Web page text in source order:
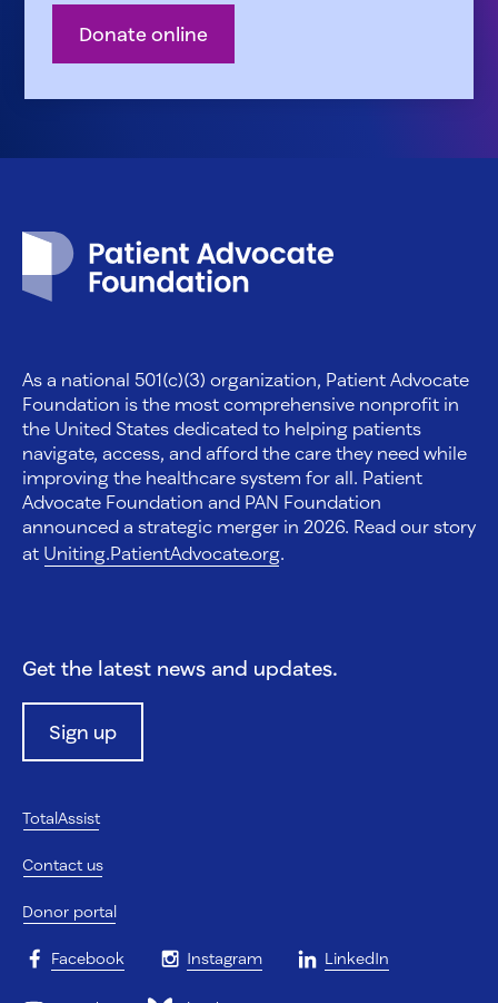
Donate online
As a national 501(c)(3) organization, Patient Advocate
Foundation is the most comprehensive nonprofit in
the United States dedicated to helping patients
navigate, access, and afford the care they need while
improving the healthcare system for all. Patient
Advocate Foundation and PAN Foundation
announced a strategic merger in 2026. Read our story
at Uniting.PatientAdvocate.org.
Get the latest news and updates.
Sign up
TotalAssist
Contact us
Donor portal
Facebook Instagram LinkedIn